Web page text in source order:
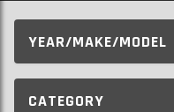
YEAR/MAKE/MODEL
CATEGORY